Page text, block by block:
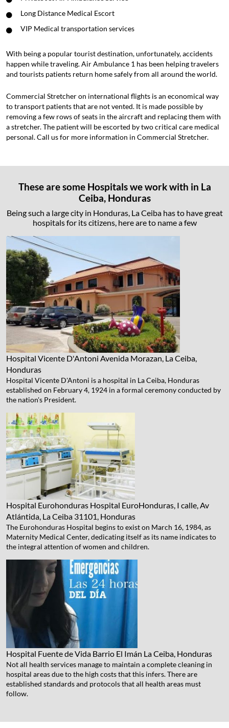
Long Distance Medical Escort
VIP Medical transportation services
With being a popular tourist destination, unfortunately, accidents
happen while traveling. Air Ambulance 1 has been helping travelers
and tourists patients return home safely from all around the world.
Commercial Stretcher on international flights is an economical way
to transport patients that are not vented. It is made possible by
removing a few rows of seats in the aircraft and replacing them with
a stretcher. The patient will be escorted by two critical care medical
personal. Call us for more information in Commercial Stretcher.
These are some Hospitals we work with in La
Ceiba, Honduras
Being such a large city in Honduras, La Ceiba has to have great
hospitals for its citizens, here are to name a few
Hospital Vicente D'Antoni Avenida Morazan, La Ceiba,
Honduras
Hospital Vicente D'Antoni is a hospital in La Ceiba, Honduras
established on February 4, 1924 in a formal ceremony conducted by
the nation's President.
Hospital Eurohonduras Hospital EuroHonduras, I calle, Av
Atlántida, La Ceiba 31101, Honduras
The Eurohonduras Hospital begins to exist on March 16, 1984, as
Maternity Medical Center, dedicating itself as its name indicates to
the integral attention of women and children.
Hospital Fuente de Vida Barrio El Imán La Ceiba, Honduras
Not all health services manage to maintain a complete cleaning in
hospital areas due to the high costs that this infers. There are
established standards and protocols that all health areas must
follow.